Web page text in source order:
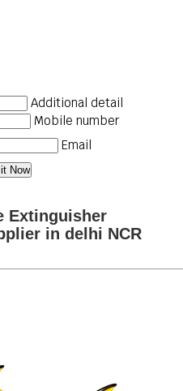
Additional detail
Mobile number
Email
Extinguisher
in delhi NCR